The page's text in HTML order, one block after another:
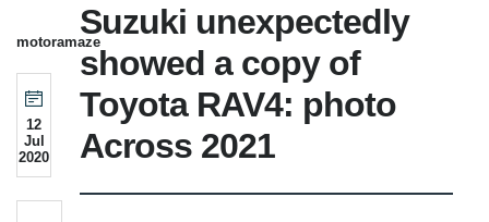
motoramaze
12
Jul
2020
Suzuki unexpectedly
showed a copy of
Toyota RAV4: photo
Across 2021